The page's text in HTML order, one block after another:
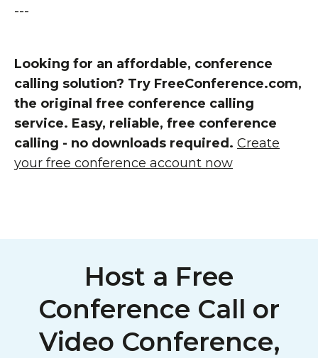
---
Looking for an affordable, conference
calling solution? Try FreeConference.com,
the original free conference calling
service. Easy, reliable, free conference
calling - no downloads required. Create
your free conference account now
Host a Free
Conference Call or
Video Conference,